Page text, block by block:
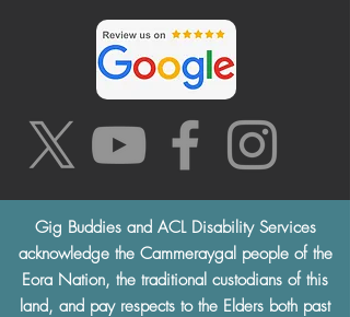
Gig Buddies and ACL Disability Services
acknowledge the Cammeraygal people of the
Eora Nation, the traditional custodians of this
land, and pay respects to the Elders both past